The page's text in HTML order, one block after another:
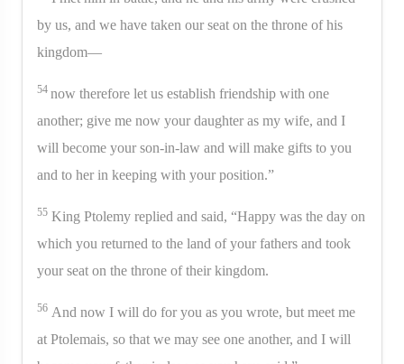
by us, and we have taken our seat on the throne of his
kingdom—
54 now therefore let us establish friendship with one
another; give me now your daughter as my wife, and I
will become your son-in-law and will make gifts to you
and to her in keeping with your position.”
55 King Ptolemy replied and said, “Happy was the day on
which you returned to the land of your fathers and took
your seat on the throne of their kingdom.
56 And now I will do for you as you wrote, but meet me
at Ptolemais, so that we may see one another, and I will